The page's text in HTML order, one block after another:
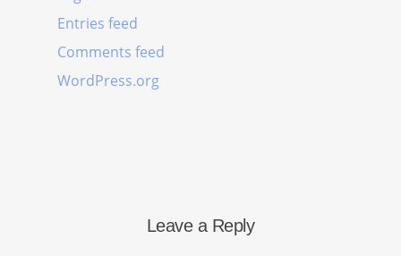
Entries feed
Comments feed
WordPress.org
Leave a Reply